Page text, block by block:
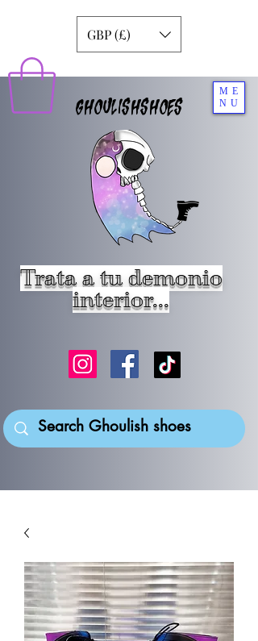
ME
NU
GHOULISHSHOES
Trata a tu demonio
interior...
GBP (£)